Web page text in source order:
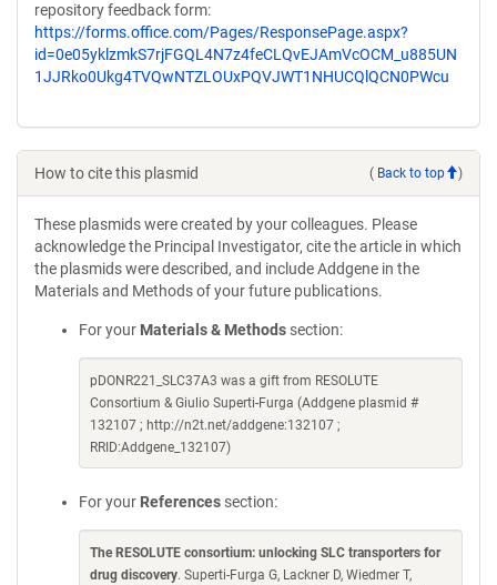
repository feedback form:
https://forms.office.com/Pages/ResponsePage.aspx?
id=0e05yklzmkS7rjFGQL4N7z4feCLQvEJAmVcOCM_u885UN
1JJRko0Ukg4TVQwNTZLOUxPQVJWT1NHUCQlQCN0PWcu
How to cite this plasmid ( Back to top )
These plasmids were created by your colleagues. Please
acknowledge the Principal Investigator, cite the article in which
the plasmids were described, and include Addgene in the
Materials and Methods of your future publications.
For your Materials & Methods section:
pDONR221_SLC37A3 was a gift from RESOLUTE
Consortium & Giulio Superti-Furga (Addgene plasmid #
132107 ; http://n2t.net/addgene:132107 ;
RRID:Addgene_132107)
For your References section:
The RESOLUTE consortium: unlocking SLC transporters for
drug discovery. Superti-Furga G, Lackner D, Wiedmer T,